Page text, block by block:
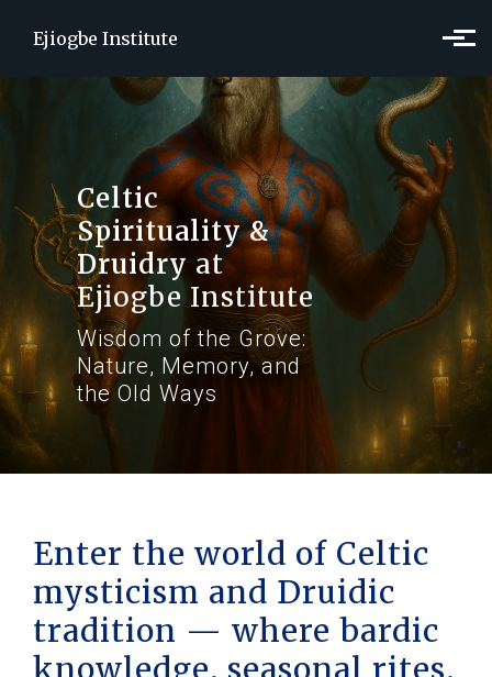
Ejiogbe Institute
Celtic
Spirituality &
Druidry at
Ejiogbe Institute
Wisdom of the Grove:
Nature, Memory, and
the Old Ways
Enter the world of Celtic
mysticism and Druidic
tradition — where bardic